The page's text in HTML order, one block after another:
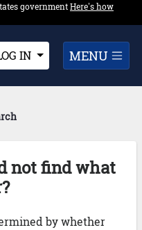
governmentExpand here's
Here's how
IN MENU
not find what
by whether